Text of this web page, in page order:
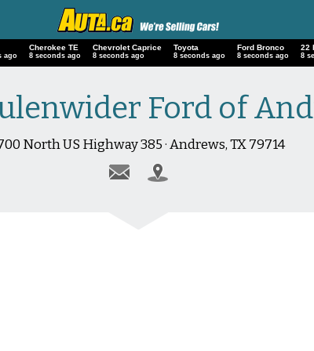
ago
Cherokee TE
9 seconds ago
Chevrolet Caprice
9 seconds ago
Toyota
9 seconds ago
Ford Bronco
9 seconds ago
22
9
Ford of
North US Highway 385 · Andrews, TX 79714